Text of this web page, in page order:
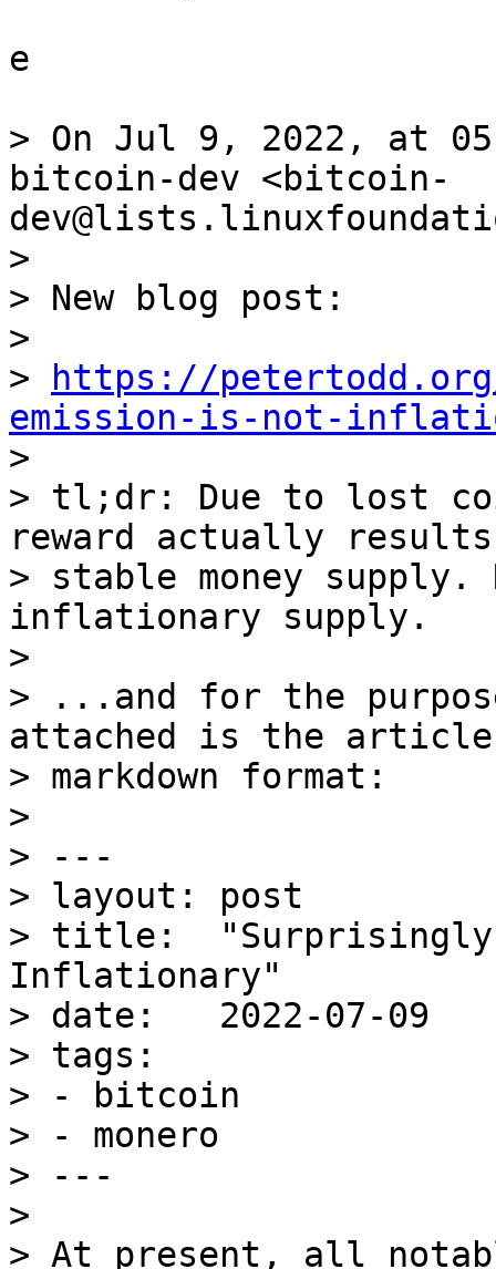
e
> On Jul 9, 2022, at
bitcoin-dev <bitcoin-
>
> ﻿New blog post:
>
>
https://
emission-is-not-
>
> tl;dr: Due to lost
reward actually
> stable money
inflationary supply.
>
> ...and for the
attached is the
> markdown format:
>
> ---
> layout: post
> title:
Inflationary"
> date:   2022-07-09
> tags:
> - bitcoin
> - monero
> ---
>
> At present, all